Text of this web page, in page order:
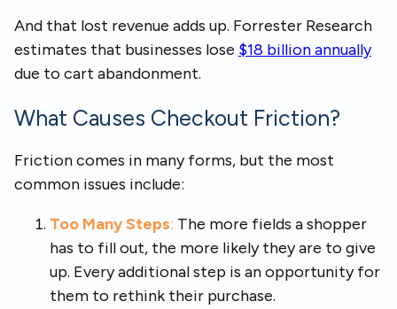
And that lost revenue adds up. Forrester Research
estimates that businesses lose $18 billion annually
due to cart abandonment.
What Causes Checkout Friction?
Friction comes in many forms, but the most
common issues include:
Too Many Steps: The more fields a shopper
has to fill out, the more likely they are to give
up. Every additional step is an opportunity for
them to rethink their purchase.